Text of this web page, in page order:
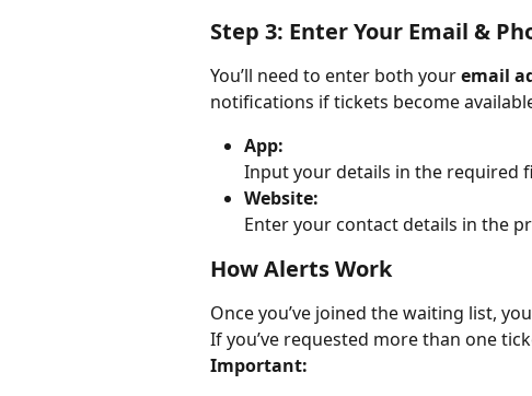
Step 3: Enter Your Email &
You’ll need to enter both your email
notifications if tickets become
App:
Input your details in the required
Website:
Enter your contact details in the
How Alerts Work
Once you’ve joined the waiting list,
If you’ve requested more than one
Important: